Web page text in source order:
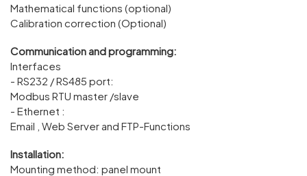
Mathematical functions (optional)
Calibration correction (Optional)
Communication and programming:
Interfaces
- RS232 / RS485 port:
Modbus RTU master /slave
- Ethernet :
Email , Web Server and FTP-Functions
Installation:
Mounting method: panel mount